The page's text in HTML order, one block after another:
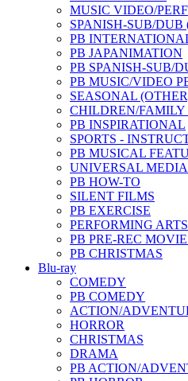
MUSIC VIDEO/
SPANISH-SUB/DUB
PB
PB JAPANIMATION
PB SPANISH-SUB/
PB MUSIC/VIDEO
SEASONAL
CHILDREN/FAMILY
PB INSPIRATIONAL
SPORTS -
PB MUSICAL
UNIVERSAL MEDIA
PB HOW-TO
SILENT FILMS
PB EXERCISE
PERFORMING ARTS
PB PRE-REC
PB CHRISTMAS
Blu-ray
COMEDY
PB COMEDY
ACTION/
HORROR
CHRISTMAS
DRAMA
PB ACTION/